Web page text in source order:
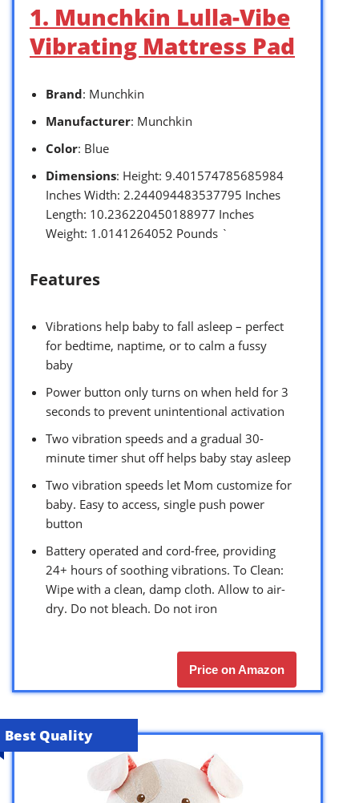
1. Munchkin Lulla-Vibe
Vibrating Mattress Pad
Brand: Munchkin
Manufacturer: Munchkin
Color: Blue
Dimensions: Height: 9.401574785685984
Inches Width: 2.244094483537795 Inches
Length: 10.236220450188977 Inches
Weight: 1.0141264052 Pounds `
Features
Vibrations help baby to fall asleep – perfect
for bedtime, naptime, or to calm a fussy
baby
Power button only turns on when held for 3
seconds to prevent unintentional activation
Two vibration speeds and a gradual 30-
minute timer shut off helps baby stay asleep
Two vibration speeds let Mom customize for
baby. Easy to access, single push power
button
Battery operated and cord-free, providing
24+ hours of soothing vibrations. To Clean:
Wipe with a clean, damp cloth. Allow to air-
dry. Do not bleach. Do not iron
Price on Amazon
Best Quality